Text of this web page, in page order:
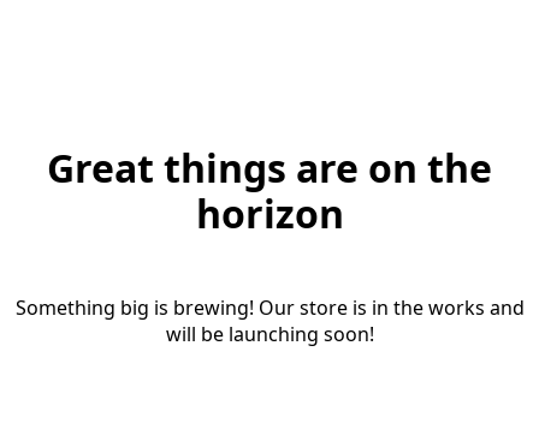
Great things are on the
horizon
Something big is brewing! Our store is in the works and
will be launching soon!